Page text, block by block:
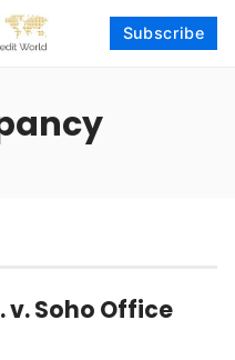
Subscribe
v. Soho Office